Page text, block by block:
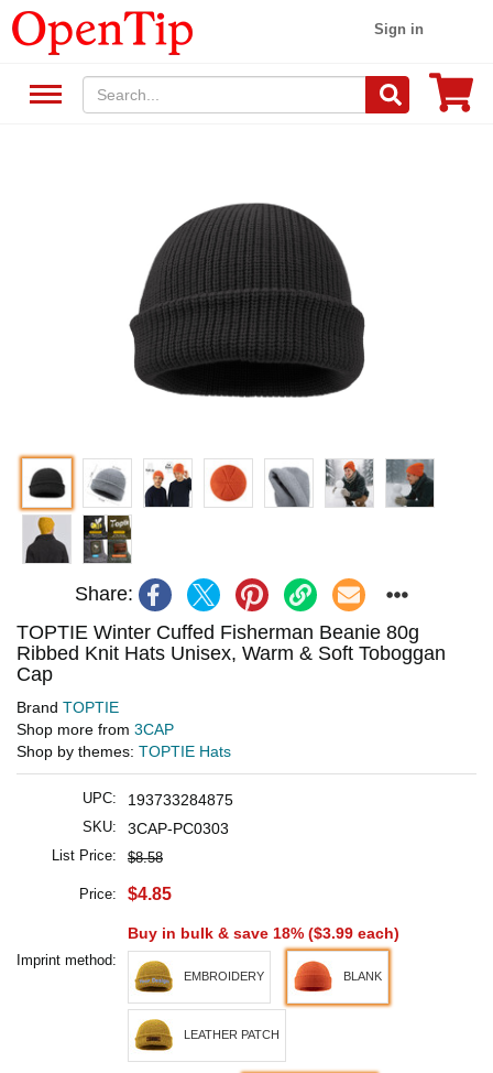
Sign in
Share:
TOPTIE Winter Cuffed Fisherman Beanie 80g
Ribbed Knit Hats Unisex, Warm & Soft Toboggan
Cap
Brand TOPTIE
Shop more from 3CAP
Shop by themes: TOPTIE Hats
UPC: 193733284875
SKU: 3CAP-PC0303
List Price: $8.58
Price: $4.85
Buy in bulk & save 18% ($3.99 each)
Imprint method:
EMBROIDERY BLANK
LEATHER PATCH